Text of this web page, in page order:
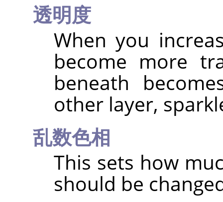
透明度
When you
become more
beneath
other layer,
乱数色相
This sets how
should be